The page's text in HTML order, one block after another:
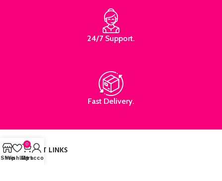
24/7 Support.
Fast Delivery.
IMPORTANT LINKS
Shop
Wishlist
0
Cart
My account